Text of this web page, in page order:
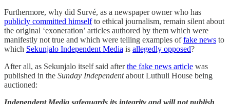
Furthermore, why did Survé, as a newspaper owner who has
publicly committed himselfto ethical journalism, remain silent about
the original ‘exoneration’ articles authored by them which were
manifestly not true and which were telling examples offake news to
which Sekunjalo Independent Media is allegedly opposed?
After all, as Sekunjalo itself said afterthe fake news article was
published in the Sunday Independentabout Luthuli House being
auctioned: